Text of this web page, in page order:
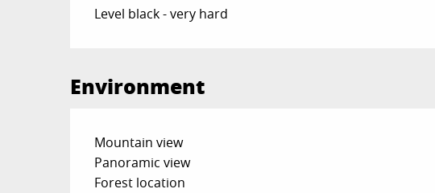
Level black - very hard
Environment
Mountain view
Panoramic view
Forest location